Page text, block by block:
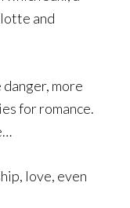
and
more
for romance.
love, even